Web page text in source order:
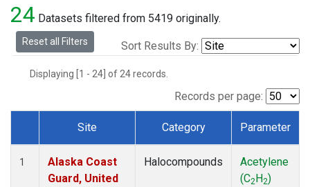
PFA (1)
RTA(1)
SCA(1)
TGC(1)
TOM(1)
24 Datasets filtered from 5419 originally.
Reset all Filters Sort Results By:
Displaying [1 - 24] of 24 records.
Records per page:
Dataset Number
Site Category Parameter
1
Alaska Coast
Guard, United
Halocompounds
Acetylene
(C2H2)